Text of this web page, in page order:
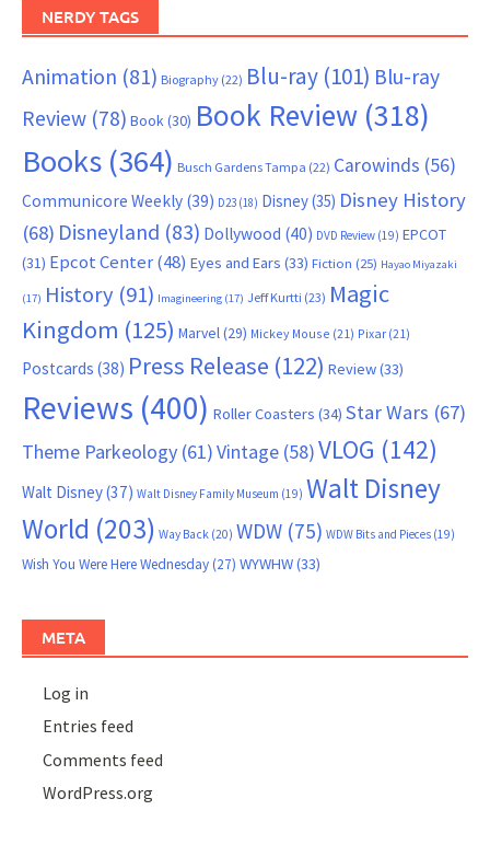
NERDY TAGS
Animation (81) Biography (22) Blu-ray (101) Blu-ray
Review (78) Book(30) Book Review (318)
Books (364) Busch Gardens Tampa (22) Carowinds (56)
Communicore Weekly (39) D23 (18) Disney(35) Disney History
(68) Disneyland (83) Dollywood (40) DVD Review (19) EPCOT
(31) Epcot Center(48) Eyes and Ears (33) Fiction (25) Hayao Miyazaki
(17) History (91) Imagineering (17) Jeff Kurtti (23) Magic
Kingdom (125) Marvel(29) Mickey Mouse (21) Pixar (21)
Postcards (38) Press Release (122) Review(33)
Reviews (400) Roller Coasters (34) Star Wars (67)
Theme Parkeology (61)Vintage (58)VLOG (142)
Walt Disney(37) Walt Disney Family Museum (19) Walt Disney
World (203) Way Back (20) WDW (75) WDW Bits and Pieces (19)
Wish You Were Here Wednesday(27) WYWHW(33)
META
Log in
Entries feed
Comments feed
WordPress.org